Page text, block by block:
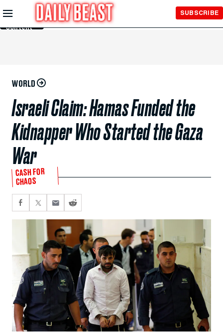
Skip to
Main
Content
SUBSCRIBE
WORLD
Israeli Claim: Hamas Funded the
Kidnapper Who Started the Gaza
War
CASH FOR
CHAOS